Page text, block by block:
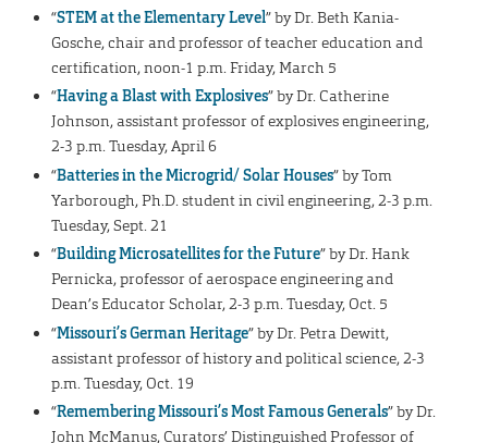
“STEM at the Elementary Level” by Dr. Beth Kania-
Gosche, chair and professor of teacher education and
certification, noon-1 p.m. Friday, March 5
“Having a Blast with Explosives” by Dr. Catherine
Johnson, assistant professor of explosives engineering,
2-3 p.m. Tuesday, April 6
“Batteries in the Microgrid/ Solar Houses” by Tom
Yarborough, Ph.D. student in civil engineering, 2-3 p.m.
Tuesday, Sept. 21
“Building Microsatellites for the Future” by Dr. Hank
Pernicka, professor of aerospace engineering and
Dean’s Educator Scholar, 2-3 p.m. Tuesday, Oct. 5
“Missouri’s German Heritage” by Dr. Petra Dewitt,
assistant professor of history and political science, 2-3
p.m. Tuesday, Oct. 19
“Remembering Missouri’s Most Famous Generals” by Dr.
John McManus, Curators’ Distinguished Professor of